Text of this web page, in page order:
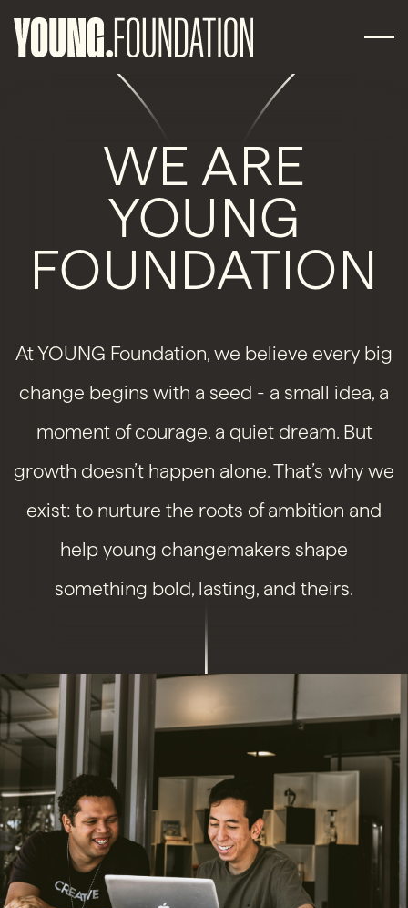
WE ARE
YOUNG
FOUNDATION
At YOUNG Foundation, we believe every big
change begins with a seed - a small idea, a
moment of courage, a quiet dream. But
growth doesn’t happen alone. That’s why we
exist: to nurture the roots of ambition and
help young changemakers shape
something bold, lasting, and theirs.